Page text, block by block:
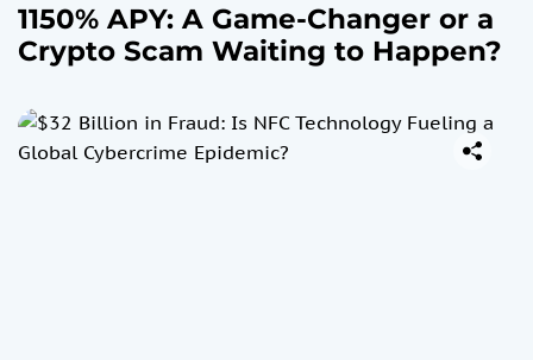
1150% APY: A Game-Changer or a
Crypto Scam Waiting to Happen?